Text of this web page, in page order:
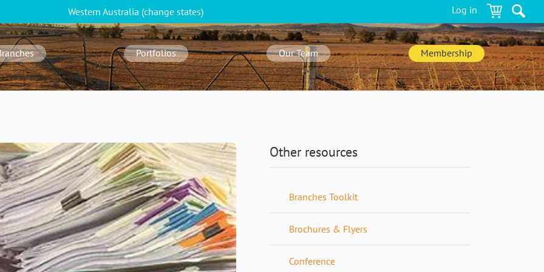
Log in
Western Australia (change states)
Portfolios Our Team Membership
Other resources
Branches Toolkit
Brochures & Flyers
Conference